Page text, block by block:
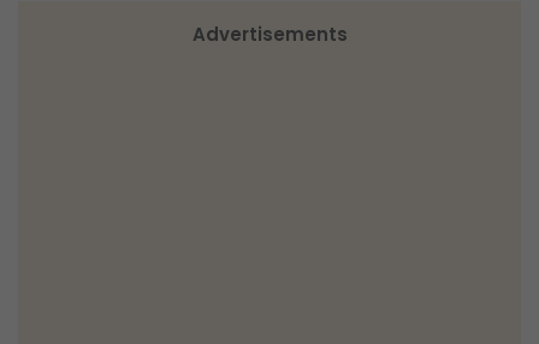
Advertisements